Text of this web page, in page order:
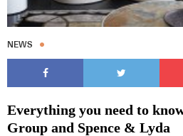
NEWS
Everything you need to
Group and Spence & Lyda